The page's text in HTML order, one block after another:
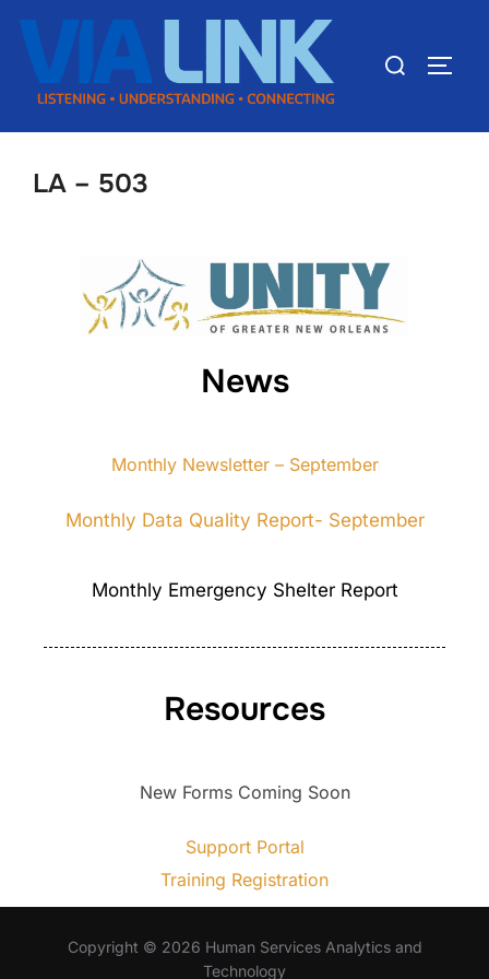
LA – 503
News
Monthly Newsletter – September
Monthly Data Quality Report- September
Monthly Emergency Shelter Report
Resources
New Forms Coming Soon
Support Portal
Training Registration
Copyright © 2026 Human Services Analytics and
Technology